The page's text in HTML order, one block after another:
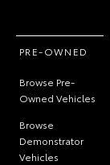
PRE-OWNED
Browse Pre-
Owned Vehicles
Browse
Demonstrator
Vehicles